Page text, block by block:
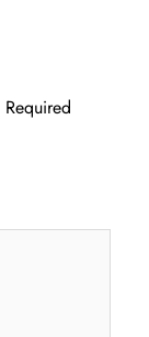
Required